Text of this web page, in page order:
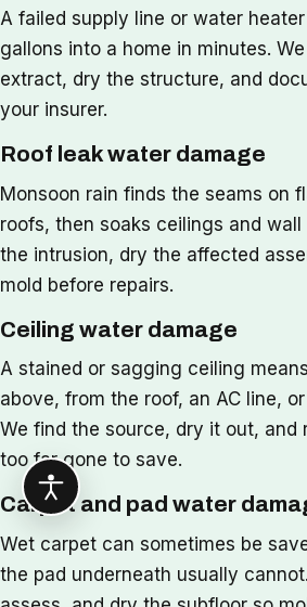
A failed supply line or water
gallons into a home in minutes.
extract, dry the structure, and
your insurer.
Roof leak water damage
Monsoon rain finds the seams on
roofs, then soaks ceilings and
the intrusion, dry the affected
mold before repairs.
Ceiling water damage
A stained or sagging ceiling
above, from the roof, an AC line,
We find the source, dry it out, and
too far gone to save.
Carpet and pad water
Wet carpet can sometimes be
the pad underneath usually